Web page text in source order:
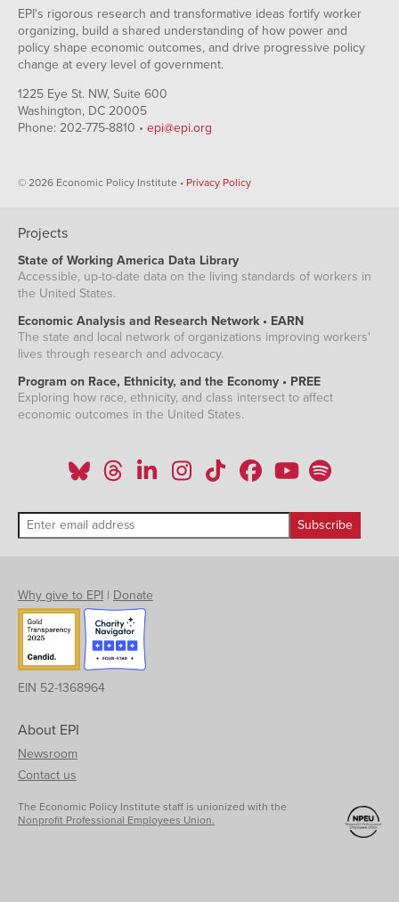
EPI's rigorous research and transformative ideas fortify worker
organizing, build a shared understanding of how power and
policy shape economic outcomes, and drive progressive policy
change at every level of government.
1225 Eye St. NW, Suite 600
Washington, DC 20005
Phone: 202-775-8810 • epi@epi.org
© 2026 Economic Policy Institute • Privacy Policy
Projects
State of Working America Data Library
Accessible, up-to-date data on the living standards of workers in
the United States.
Economic Analysis and Research Network • EARN
The state and local network of organizations improving workers'
lives through research and advocacy.
Program on Race, Ethnicity, and the Economy • PREE
Exploring how race, ethnicity, and class intersect to affect
economic outcomes in the United States.
Why give to EPI | Donate
EIN 52-1368964
About EPI
Newsroom
Contact us
The Economic Policy Institute staff is unionized with the
Nonprofit Professional Employees Union.